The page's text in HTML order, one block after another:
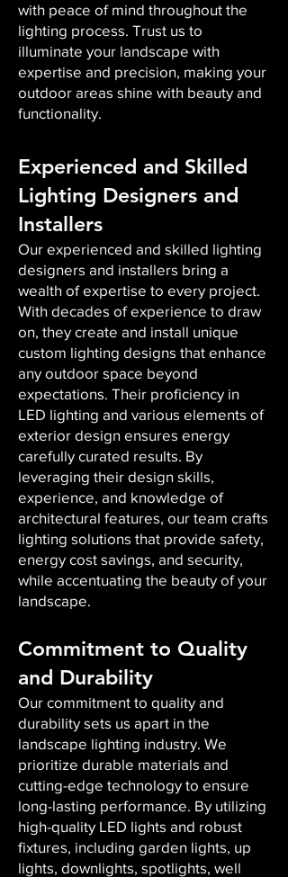
with peace of mind throughout the
lighting process. Trust us to
illuminate your landscape with
expertise and precision, making your
outdoor areas shine with beauty and
functionality.
Experienced and Skilled
Lighting Designers and
Installers
Our experienced and skilled lighting
designers and installers bring a
wealth of expertise to every project.
With decades of experience to draw
on, they create and install unique
custom lighting designs that enhance
any outdoor space beyond
expectations. Their proficiency in
LED lighting and various elements of
exterior design ensures energy
carefully curated results. By
leveraging their design skills,
experience, and knowledge of
architectural features, our team crafts
lighting solutions that provide safety,
energy cost savings, and security,
while accentuating the beauty of your
landscape.
Commitment to Quality
and Durability
Our commitment to quality and
durability sets us apart in the
landscape lighting industry. We
prioritize durable materials and
cutting-edge technology to ensure
long-lasting performance. By utilizing
high-quality LED lights and robust
fixtures, including garden lights, up
lights, downlights, spotlights, well